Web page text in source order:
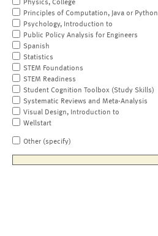
Physics, College
Principles of Computation, Java or Python
Psychology, Introduction to
Public Policy Analysis for Engineers
Spanish
Statistics
STEM Foundations
STEM Readiness
Student Cognition Toolbox (Study Skills)
Systematic Reviews and Meta-Analysis
Visual Design, Introduction to
Wellstart
Other (specify)